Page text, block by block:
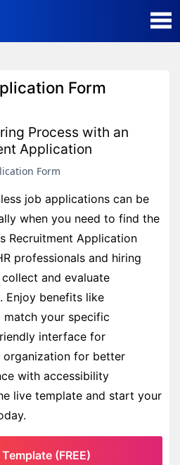
& Privacy
Form
Process with an
Application
Form
job applications can be
when you need to find the
Recruitment Application
professionals and hiring
and evaluate
Enjoy benefits like
your specific
interface for
for better
with accessibility
live template and start your
(FREE)